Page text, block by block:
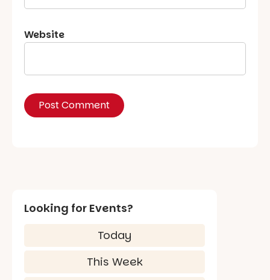
Website
Looking for Events?
Today
This Week